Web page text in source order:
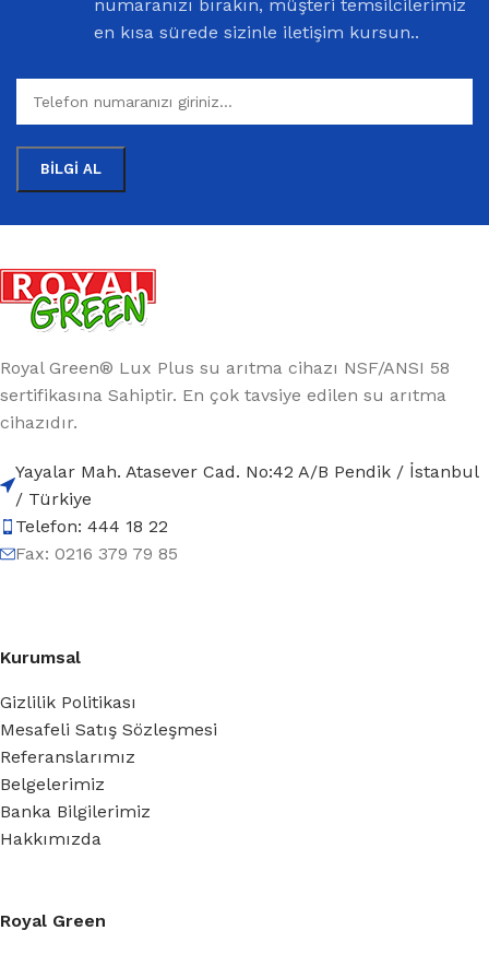
numaranızı bırakın, müşteri temsilcilerimiz
en kısa sürede sizinle iletişim kursun..
Royal Green® Lux Plus su arıtma cihazı NSF/ANSI 58
sertifikasına Sahiptir. En çok tavsiye edilen su arıtma
cihazıdır.
Yayalar Mah. Atasever Cad. No:42 A/B Pendik / İstanbul
/ Türkiye
Telefon: 444 18 22
Fax: 0216 379 79 85
Kurumsal
Gizlilik Politikası
Mesafeli Satış Sözleşmesi
Referanslarımız
Belgelerimiz
Banka Bilgilerimiz
Hakkımızda
Royal Green